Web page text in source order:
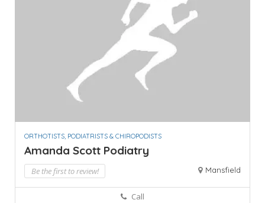
ORTHOTISTS, PODIATRISTS & CHIROPODISTS
Amanda Scott Podiatry
Be the first to review! Mansfield
Call